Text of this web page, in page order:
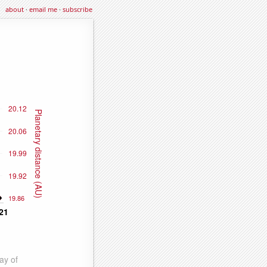
about·email me·subscribe